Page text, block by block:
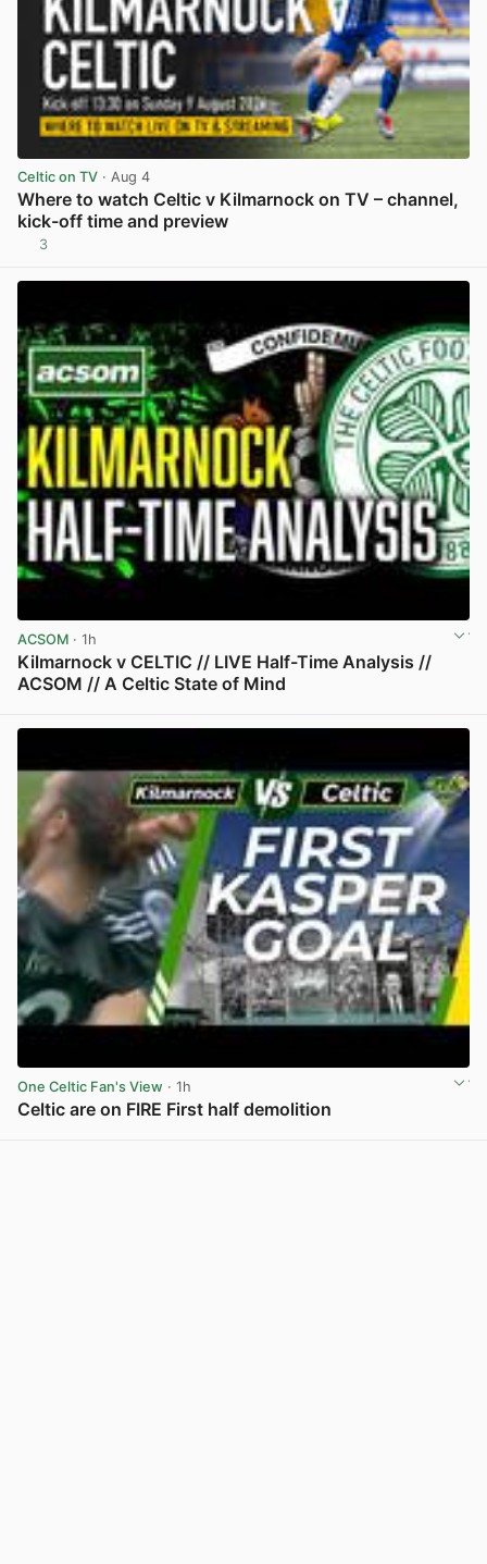
Celtic on TV · Aug 4
Where to watch Celtic v Kilmarnock on TV – channel,
kick-off time and preview
3
ACSOM · 1h
Kilmarnock v CELTIC // LIVE Half-Time Analysis //
ACSOM // A Celtic State of Mind
One Celtic Fan's View · 1h
Celtic are on FIRE First half demolition